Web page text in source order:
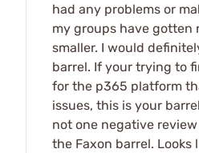
had any problems or
my groups have gotten
smaller. I would
barrel. If your trying to
for the p365 platform
issues, this is your
not one negative
the Faxon barrel. Looks